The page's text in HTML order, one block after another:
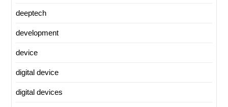
deeptech
development
device
digital device
digital devices